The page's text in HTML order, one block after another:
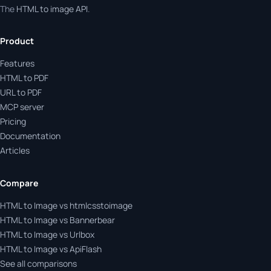
The HTML to image API.
Product
Features
HTML to PDF
URL to PDF
MCP server
Pricing
Documentation
Articles
Compare
HTML to Image vs htmlcsstoimage
HTML to Image vs Bannerbear
HTML to Image vs Urlbox
HTML to Image vs ApiFlash
See all comparisons